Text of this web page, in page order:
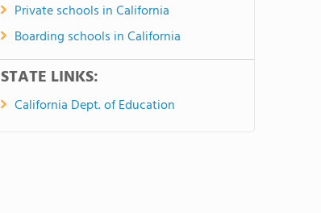
Private schools in California
Boarding schools in California
STATE LINKS:
California Dept. of Education